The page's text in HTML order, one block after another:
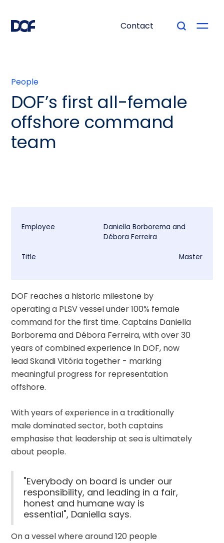
Contact
People
DOF’s first all-female
offshore command
team
DOF reaches a historic milestone by
operating a PLSV vessel under 100% female
command for the first time. Captains Daniella
Borborema and Débora Ferreira, with over 30
years of combined experience In DOF, now
lead Skandi Vitória together - marking
meaningful progress for representation
offshore.
With years of experience in a traditionally
male dominated sector, both captains
emphasise that leadership at sea is ultimately
about people.
"Everybody on board is under our
responsibility, and leading in a fair,
honest and humane way is
essential", Daniella says.
On a vessel where around 120 people
Employee
Daniella Borborema and
Débora Ferreira
Title Master